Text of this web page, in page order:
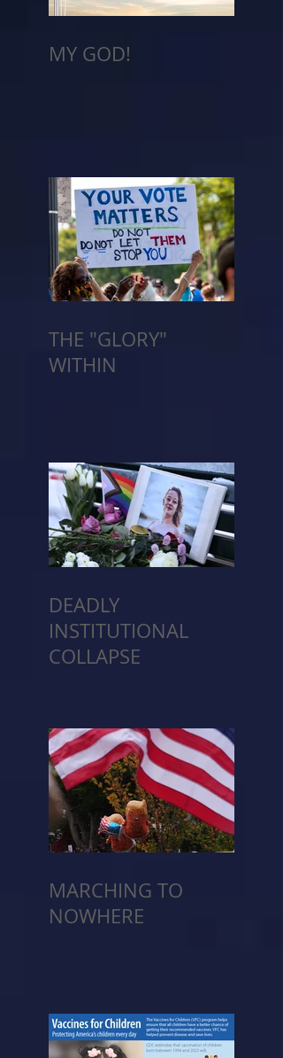
MY GOD!
THE "GLORY"
WITHIN
DEADLY
INSTITUTIONAL
COLLAPSE
MARCHING TO
NOWHERE